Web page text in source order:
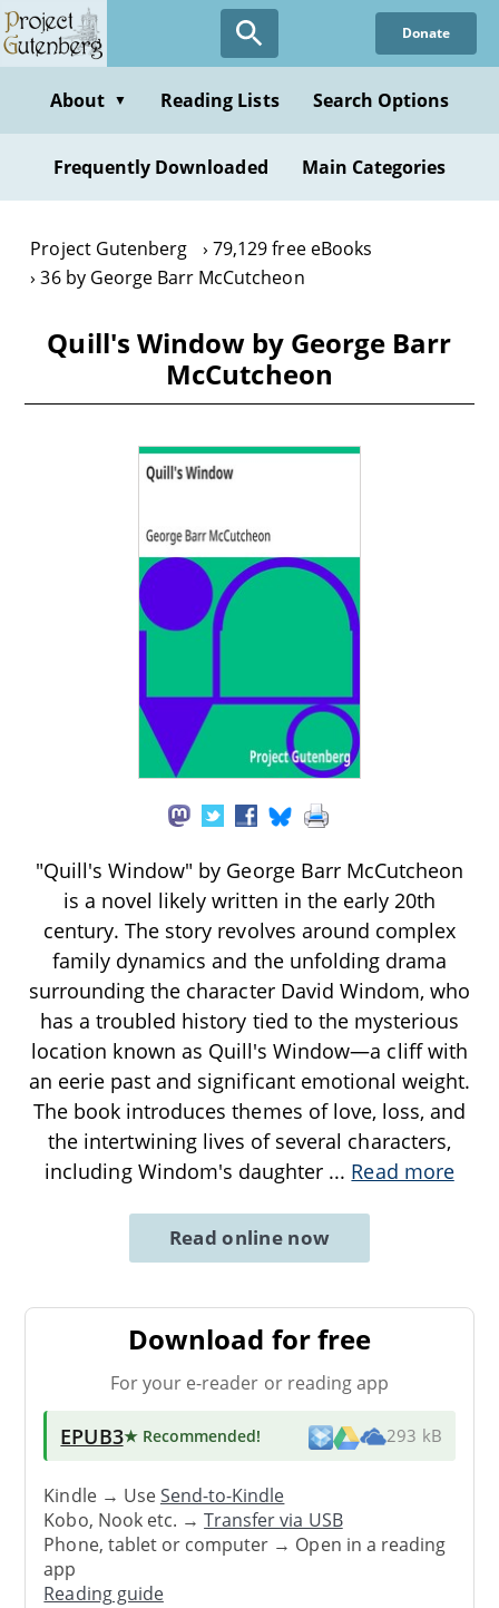
Skip
to
content
Donate
About ▼ Reading Lists Search Options
Frequently Downloaded Main Categories
Project Gutenberg
79,129 free eBooks
36 by George Barr McCutcheon
Quill's Window by George Barr
McCutcheon
"Quill's Window" by George Barr McCutcheon
is a novel likely written in the early 20th
century. The story revolves around complex
family dynamics and the unfolding drama
surrounding the character David Windom, who
has a troubled history tied to the mysterious
location known as Quill's Window—a cliff with
an eerie past and significant emotional weight.
The book introduces themes of love, loss, and
the intertwining lives of several characters,
including Windom's daughter ... Read more
Read online now
Download for free
For your e-reader or reading app
EPUB3★ Recommended! 293 kB
Kindle → UseSend-to-Kindle
Kobo, Nook etc. →Transfer via USB
Phone, tablet or computer → Open in a reading
app
Reading guide